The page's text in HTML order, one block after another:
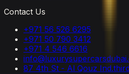
Contact Us
+971 56 526 6295
+971 50 790 3412
+971 4 546 6616
87 4th St - Al Qouz